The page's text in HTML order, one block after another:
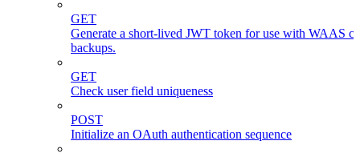
GET
Generate a short-lived JWT token for use with WAAS
backups.
GET
Check user field uniqueness
POST
Initialize an OAuth authentication sequence